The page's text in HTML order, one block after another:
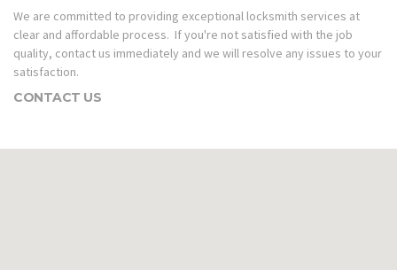
We are committed to providing exceptional locksmith services at
clear and affordable process. If you're not satisfied with the job
quality, contact us immediately and we will resolve any issues to your
satisfaction.
CONTACT US